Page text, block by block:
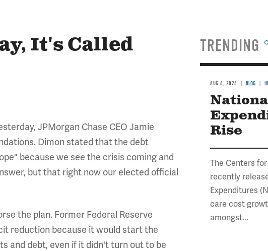
It's Called
JPMorgan Chase CEO Jamie
Dimon stated that the debt
because we see the crisis coming and
but that right now our elected official
the plan. Former Federal Reserve
reduction because it would start the
and debt, even if it didn't turn out to be
TRENDING
AUG 6, 2026 BLOG
Rise
The Centers
recently
Expenditures
care cost
amongst...